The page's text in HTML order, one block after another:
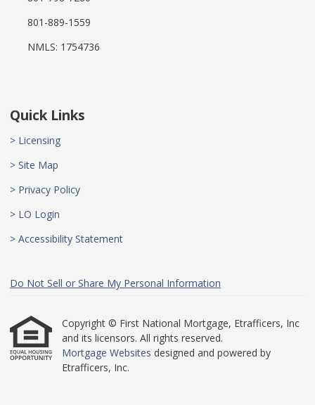
801-889-1559
NMLS: 1754736
Quick Links
> Licensing
> Site Map
> Privacy Policy
> LO Login
> Accessibility Statement
Do Not Sell or Share My Personal Information
Copyright © First National Mortgage, Etrafficers, Inc
and its licensors. All rights reserved.
Mortgage Websites designed and powered by
Etrafficers, Inc.